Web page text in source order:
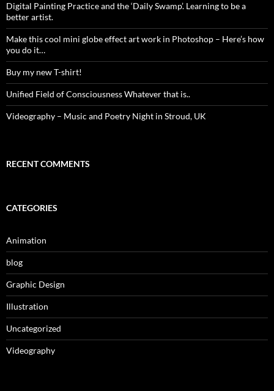
Digital Painting Practice and the ‘Daily Swamp’. Learning to be a
better artist.
Make this cool mini globe effect art work in Photoshop – Here’s how
you do it…
Buy my new T-shirt!
Unified Field of Consciousness Whatever that is..
Videography – Music and Poetry Night in Stroud, UK
RECENT COMMENTS
CATEGORIES
Animation
blog
Graphic Design
Illustration
Uncategorized
Videography